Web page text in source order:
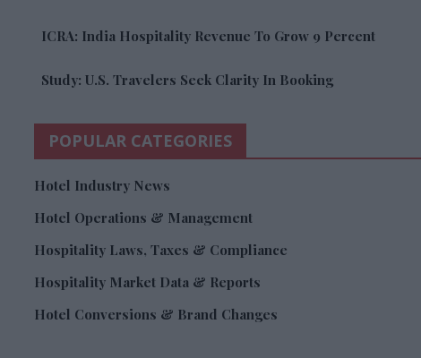
ICRA: India Hospitality Revenue To Grow 9 Percent
Study: U.S. Travelers Seek Clarity In Booking
POPULAR CATEGORIES
Hotel Industry News
Hotel Operations & Management
Hospitality Laws, Taxes & Compliance
Hospitality Market Data & Reports
Hotel Conversions & Brand Changes